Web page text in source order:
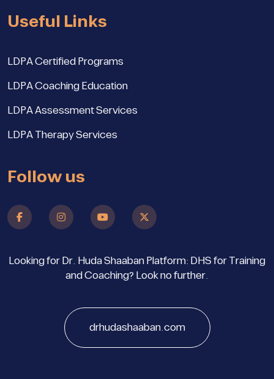
Useful Links
LDPA Certified Programs
LDPA Coaching Education
LDPA Assessment Services
LDPA Therapy Services
Follow us
Looking for Dr. Huda Shaaban Platform: DHS for Training
and Coaching? Look no further.
drhudashaaban.com